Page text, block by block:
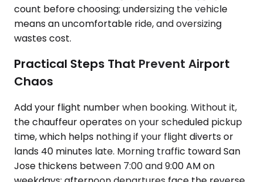
count before choosing; undersizing the vehicle
means an uncomfortable ride, and oversizing
wastes cost.
Practical Steps That Prevent Airport
Chaos
Add your flight number when booking. Without it,
the chauffeur operates on your scheduled pickup
time, which helps nothing if your flight diverts or
lands 40 minutes late. Morning traffic toward San
Jose thickens between 7:00 and 9:00 AM on